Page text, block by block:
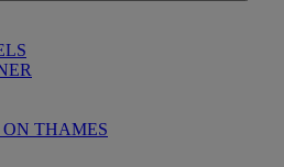
THAMES